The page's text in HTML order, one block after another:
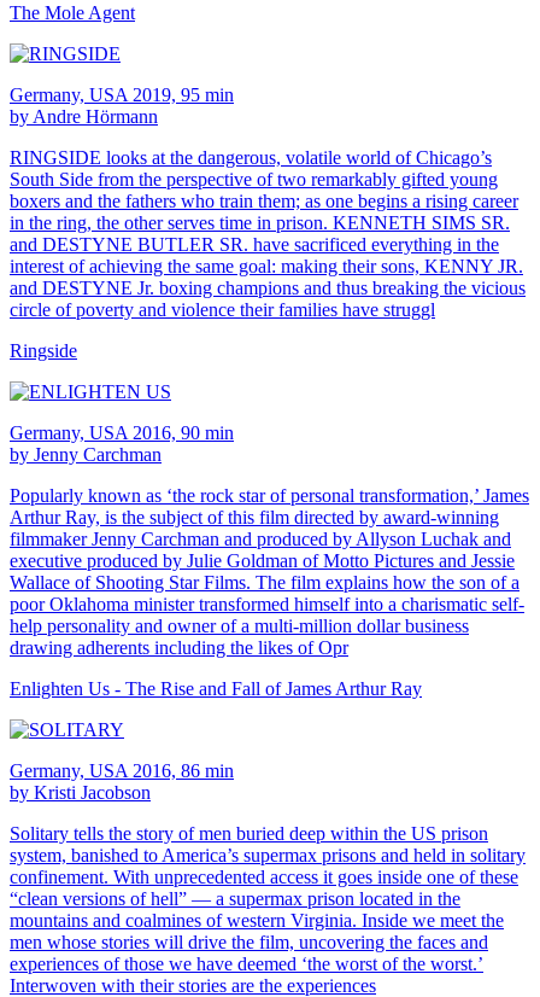
The Mole Agent
Germany, USA 2019, 95 min
by Andre Hörmann
RINGSIDE looks at the dangerous, volatile world of Chicago’s
South Side from the perspective of two remarkably gifted young
boxers and the fathers who train them; as one begins a rising career
in the ring, the other serves time in prison. KENNETH SIMS SR.
and DESTYNE BUTLER SR. have sacrificed everything in the
interest of achieving the same goal: making their sons, KENNY JR.
and DESTYNE Jr. boxing champions and thus breaking the vicious
circle of poverty and violence their families have struggl
Ringside
Germany, USA 2016, 90 min
by Jenny Carchman
Popularly known as ‘the rock star of personal transformation,’ James
Arthur Ray, is the subject of this film directed by award-winning
filmmaker Jenny Carchman and produced by Allyson Luchak and
executive produced by Julie Goldman of Motto Pictures and Jessie
Wallace of Shooting Star Films. The film explains how the son of a
poor Oklahoma minister transformed himself into a charismatic self-
help personality and owner of a multi-million dollar business
drawing adherents including the likes of Opr
Enlighten Us - The Rise and Fall of James Arthur Ray
Germany, USA 2016, 86 min
by Kristi Jacobson
Solitary tells the story of men buried deep within the US prison
system, banished to America’s supermax prisons and held in solitary
confinement. With unprecedented access it goes inside one of these
“clean versions of hell” — a supermax prison located in the
mountains and coalmines of western Virginia. Inside we meet the
men whose stories will drive the film, uncovering the faces and
experiences of those we have deemed ‘the worst of the worst.’
Interwoven with their stories are the experiences